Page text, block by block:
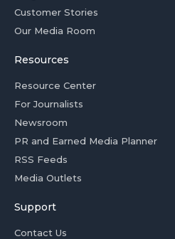
Customer Stories
Our Media Room
Resources
Resource Center
For Journalists
Newsroom
PR and Earned Media Planner
RSS Feeds
Media Outlets
Support
Contact Us